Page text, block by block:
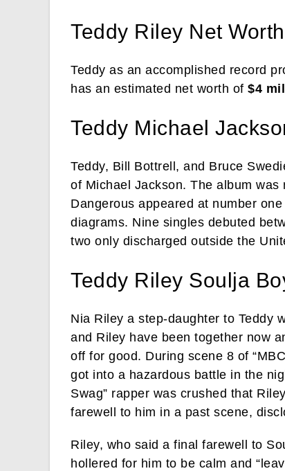
Teddy Riley Net Worth
Teddy as an accomplished record
has an estimated net worth of $4
Teddy Michael
Teddy, Bill Bottrell, and Bruce
of Michael Jackson. The album
Dangerous appeared at number
diagrams. Nine singles debuted
two only discharged outside the
Teddy Riley Soulja
Nia Riley a step-daughter to Teddy
and Riley have been together now
off for good. During scene 8 of
got into a hazardous battle in the
Swag” rapper was crushed that
farewell to him in a past scene,
Riley, who said a final farewell to
hollered for him to be calm and